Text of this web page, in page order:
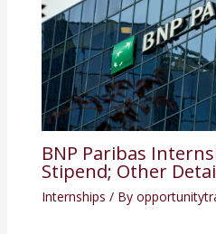
BNP Paribas
Stipend; Other
Internships / By